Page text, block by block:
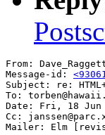
From:
Message-id:
Subject: re:
To:
Date: Fri, 18 Jun
Cc: